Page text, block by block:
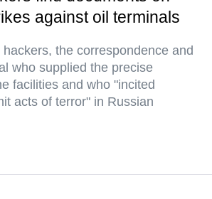
against oil terminals
the correspondence and
who supplied the precise
facilities and who "incited
acts of terror" in Russian